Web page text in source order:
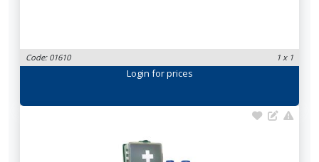
Code: 01610 1 x 1
Login for prices